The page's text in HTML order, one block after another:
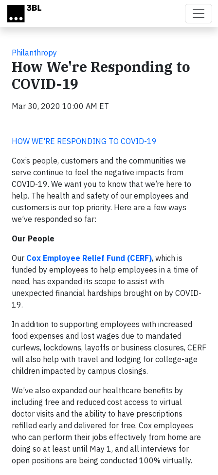
Skip to main content
Philanthropy
How We're Responding to
COVID-19
Mar 30, 2020 10:00 AM ET
HOW WE'RE RESPONDING TO COVID-19
Cox’s people, customers and the communities we
serve continue to feel the negative impacts from
COVID-19. We want you to know that we’re here to
help. The health and safety of our employees and
customers is our top priority. Here are a few ways
we’ve responded so far:
Our People
Our Cox Employee Relief Fund (CERF), which is
funded by employees to help employees in a time of
need, has expanded its scope to assist with
unexpected financial hardships brought on by COVID-
19.
In addition to supporting employees with increased
food expenses and lost wages due to mandated
curfews, lockdowns, layoffs or business closures, CERF
will also help with travel and lodging for college-age
children impacted by campus closings.
We’ve also expanded our healthcare benefits by
including free and reduced cost access to virtual
doctor visits and the ability to have prescriptions
refilled early and delivered for free. Cox employees
who can perform their jobs effectively from home are
doing so at least until May 1, and all interviews for
open positions are being conducted 100% virtually.